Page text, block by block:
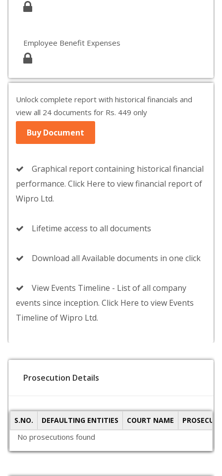
Employee Benefit Expenses
Unlock complete report with historical financials and
view all 24 documents for Rs. 449 only
Buy Document
Graphical report containing historical financial
performance. Click Here to view financial report of
Wipro Ltd.
Lifetime access to all documents
Download all Available documents in one click
View Events Timeline - List of all company
events since inception. Click Here to view Events
Timeline of Wipro Ltd.
Prosecution Details
S.NO. DEFAULTING ENTITIES COURT NAME
No prosecutions found